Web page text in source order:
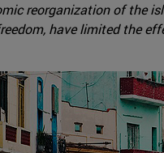
reorganization of
have limited the